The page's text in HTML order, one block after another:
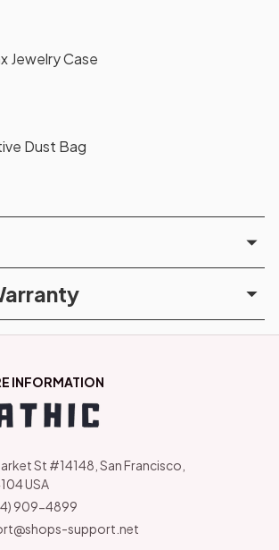
Jewelry Case
Dust Bag
INFORMATION
St #14148, San Francisco,
USA
909-4899
support.net